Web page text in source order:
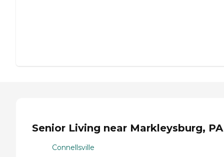
Senior Living near Markleysburg, PA
Connellsville